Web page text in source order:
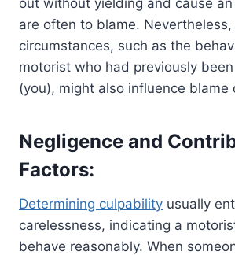
are often to blame.
circumstances, such as the
motorist who had previously
(you), might also influence blame
Negligence and
Factors:
Determining culpability usually
carelessness, indicating a
behave reasonably. When